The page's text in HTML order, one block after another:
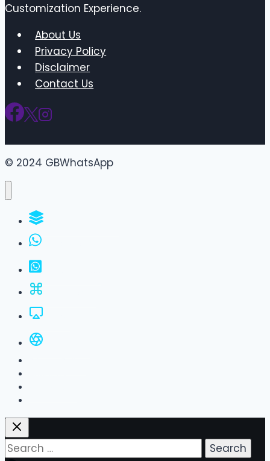
Customization Experience.
About Us
Privacy Policy
Disclaimer
Contact Us
© 2024 GBWhatsApp
Search